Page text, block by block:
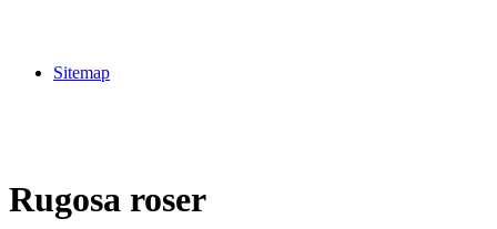
Sitemap
Rugosa roser